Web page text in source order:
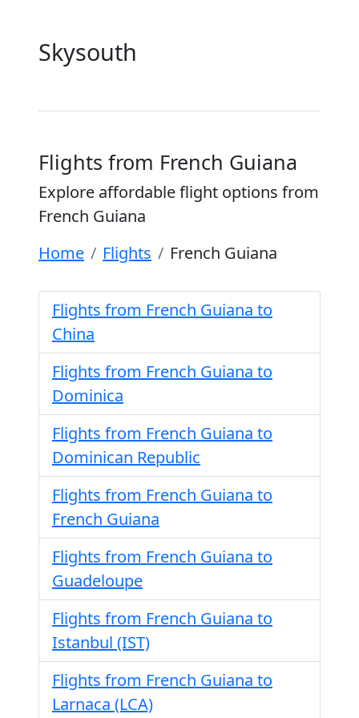
Skysouth
Flights from French Guiana
Explore affordable flight options from
French Guiana
Home
Flights French Guiana
Flights from French Guiana to
China
Flights from French Guiana to
Dominica
Flights from French Guiana to
Dominican Republic
Flights from French Guiana to
French Guiana
Flights from French Guiana to
Guadeloupe
Flights from French Guiana to
Istanbul (IST)
Flights from French Guiana to
Larnaca (LCA)